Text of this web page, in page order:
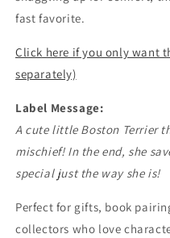
fast favorite.
Click here if you only want
separately)
Label Message:
A cute little Boston Terrier
mischief! In the end, she
special just the way she is!
Perfect for gifts, book
collectors who love